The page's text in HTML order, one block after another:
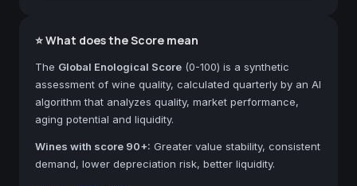
⭐ What does the Score mean
The Global Enological Score (0-100) is a synthetic
assessment of wine quality, calculated quarterly by an AI
algorithm that analyzes quality, market performance,
aging potential and liquidity.
Wines with score 90+: Greater value stability, consistent
demand, lower depreciation risk, better liquidity.